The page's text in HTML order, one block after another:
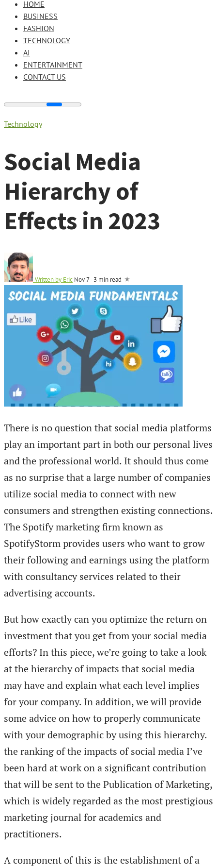
HOME
BUSINESS
FASHION
TECHNOLOGY
AI
ENTERTAINMENT
CONTACT US
Technology
Social Media
Hierarchy of
Effects in 2023
Written by Eric Nov 7· 3 min read
There is no question that social media platforms
play an important part in both our personal lives
and the professional world. It should thus come
as no surprise that a large number of companies
utilize social media to connect with new
consumers and strengthen existing connections.
The Spotify marketing firm known as
SpotifyStorm provides users who want to grow
their following and earnings using the platform
with consultancy services related to their
advertising accounts.
But how exactly can you optimize the return on
investment that you get from your social media
efforts? In this piece, we’re going to take a look
at the hierarchy of impacts that social media
may have and explain what each level implies
for your company. In addition, we will provide
some advice on how to properly communicate
with your demographic by using this hierarchy.
the ranking of the impacts of social media I’ve
been hard at work on a significant contribution
that will be sent to the Publication of Marketing,
which is widely regarded as the most prestigious
marketing journal for academics and
practitioners.
A component of this is the establishment of a